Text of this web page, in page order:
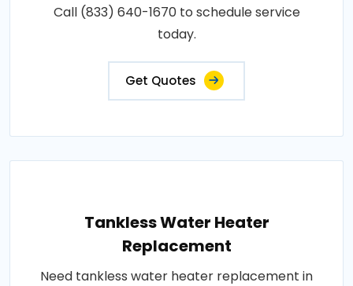
Call (833) 640-1670 to schedule service
today.
Get Quotes
Tankless Water Heater
Replacement
Need tankless water heater replacement in